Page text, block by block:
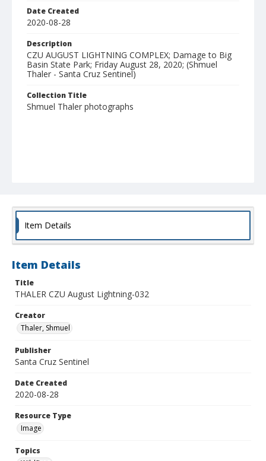
Date Created
2020-08-28
Description
CZU AUGUST LIGHTNING COMPLEX; Damage to Big
Basin State Park; Friday August 28, 2020; (Shmuel
Thaler - Santa Cruz Sentinel)
Collection Title
Shmuel Thaler photographs
Item Details
Item Details
Title
THALER CZU August Lightning-032
Creator
Thaler, Shmuel
Publisher
Santa Cruz Sentinel
Date Created
2020-08-28
Resource Type
Image
Topics